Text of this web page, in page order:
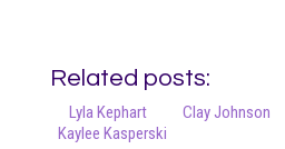
Related posts:
Lyla Kephart Clay Johnson
Kaylee Kasperski